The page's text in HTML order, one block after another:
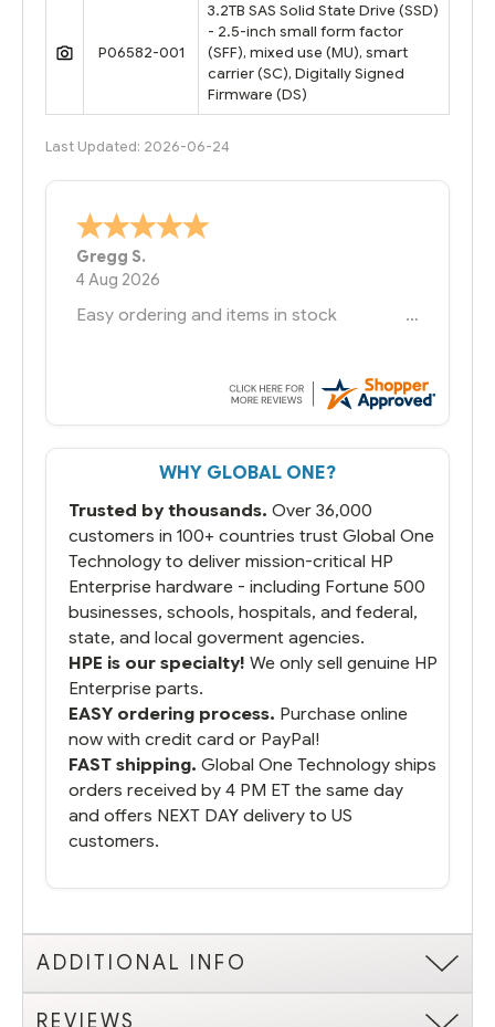
P06582-001
3.2TB SAS Solid State Drive (SSD)
- 2.5-inch small form factor
(SFF), mixed use (MU), smart
carrier (SC), Digitally Signed
Firmware (DS)
Last Updated: 2026-06-24
Bernie -
6 Jul 2026
You had the exact product we needed in
always seems to be a stocking issue.
But most importantly you said you would
That overnite charge was a bit much but
you did what you said you would do. You
running.
WHY GLOBAL ONE?
Trusted by thousands. Over 36,000
customers in 100+ countries trust Global One
Technology to deliver mission-critical HP
Enterprise hardware - including Fortune 500
businesses, schools, hospitals, and federal,
state, and local goverment agencies.
HPE is our specialty! We only sell genuine HP
Enterprise parts.
EASY ordering process. Purchase online
now with credit card or PayPal!
FAST shipping. Global One Technology ships
orders received by 4 PM ET the same day
and offers NEXT DAY delivery to US
customers.
ADDITIONAL INFO
REVIEWS